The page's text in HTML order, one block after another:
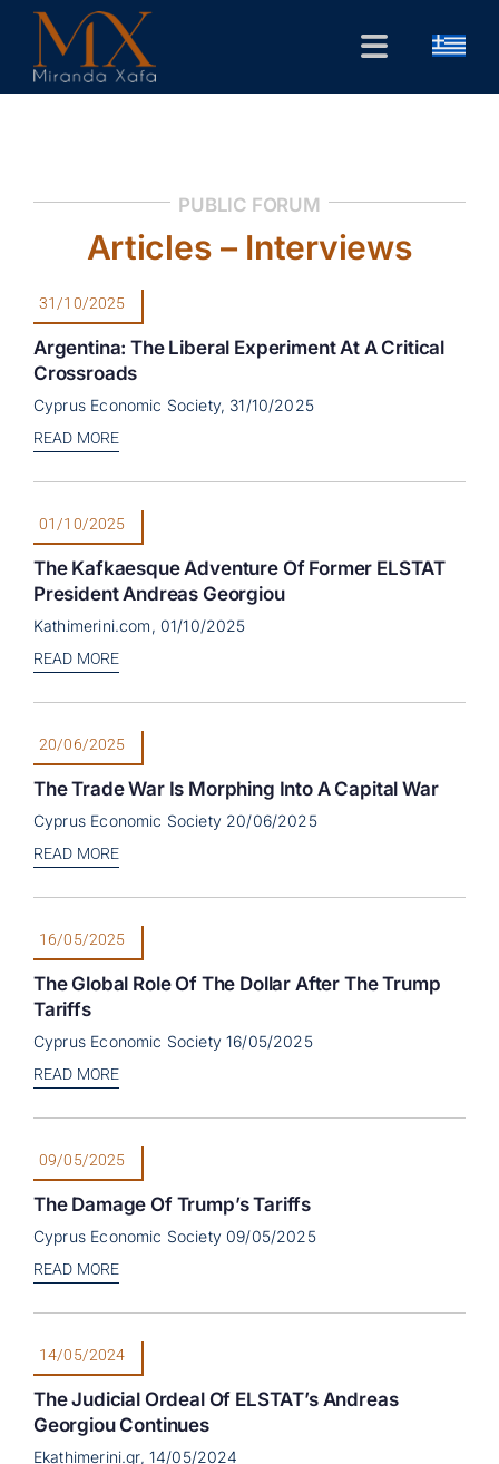
Skip
content
Toggle
Navigation
Home
Public Forum
Research
Contact
PUBLIC FORUM
Articles – Interviews
31/10/2025
Argentina: The Liberal Experiment At A Critical
Crossroads
Cyprus Economic Society, 31/10/2025
READ MORE
01/10/2025
The Kafkaesque Adventure Of Former ELSTAT
President Andreas Georgiou
Kathimerini.com, 01/10/2025
READ MORE
20/06/2025
The Trade War Is Morphing Into A Capital War
Cyprus Economic Society 20/06/2025
READ MORE
16/05/2025
The Global Role Of The Dollar After The Trump
Tariffs
Cyprus Economic Society 16/05/2025
READ MORE
09/05/2025
The Damage Of Trump’s Tariffs
Cyprus Economic Society 09/05/2025
READ MORE
14/05/2024
The Judicial Ordeal Of ELSTAT’s Andreas
Georgiou Continues
Ekathimerini.gr, 14/05/2024